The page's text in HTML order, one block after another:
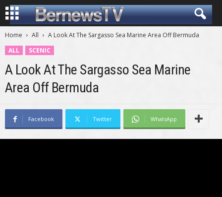
Home All
A Look At The Sargasso Sea Marine Area Off Bermuda
ALL
SCENIC
A Look At The Sargasso Sea Marine
Area Off Bermuda
Facebook Twitter WhatsApp